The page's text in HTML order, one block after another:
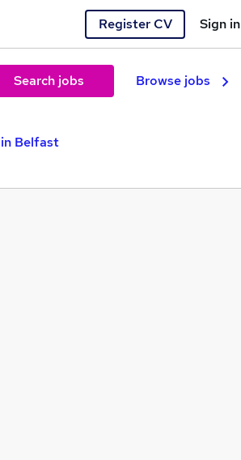
Register CV Sign in
Search jobs Browse jobs
Belfast